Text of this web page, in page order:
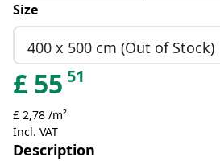
Size
400 x 500 cm (Out of Stock)
£ 55 51
£ 2,78 /m²
Incl. VAT
Description